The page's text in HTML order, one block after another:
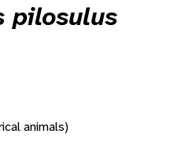
pilosulus
animals)